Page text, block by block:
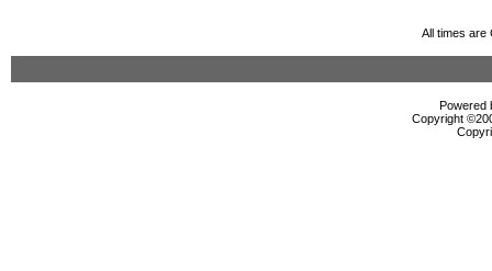
All times are
Powered
Copyright